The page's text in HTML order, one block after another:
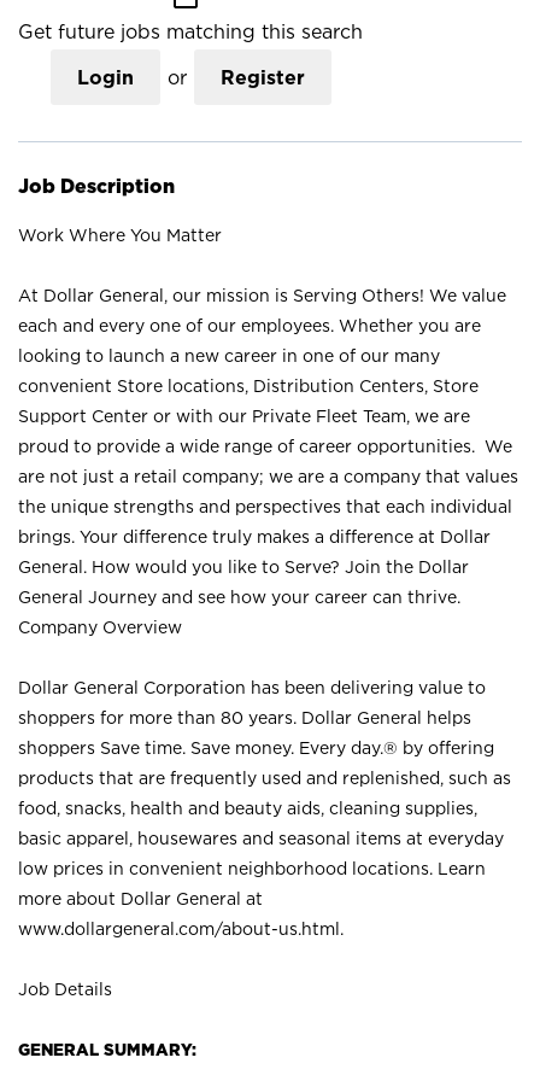
Get future jobs matching this search
Login or Register
Job Description
Work Where You Matter
At Dollar General, our mission is Serving Others! We value
each and every one of our employees. Whether you are
looking to launch a new career in one of our many
convenient Store locations, Distribution Centers, Store
Support Center or with our Private Fleet Team, we are
proud to provide a wide range of career opportunities. We
are not just a retail company; we are a company that values
the unique strengths and perspectives that each individual
brings. Your difference truly makes a difference at Dollar
General. How would you like to Serve? Join the Dollar
General Journey and see how your career can thrive.
Company Overview
Dollar General Corporation has been delivering value to
shoppers for more than 80 years. Dollar General helps
shoppers Save time. Save money. Every day.® by offering
products that are frequently used and replenished, such as
food, snacks, health and beauty aids, cleaning supplies,
basic apparel, housewares and seasonal items at everyday
low prices in convenient neighborhood locations. Learn
more about Dollar General at
www.dollargeneral.com/about-us.html .
Job Details
GENERAL SUMMARY: